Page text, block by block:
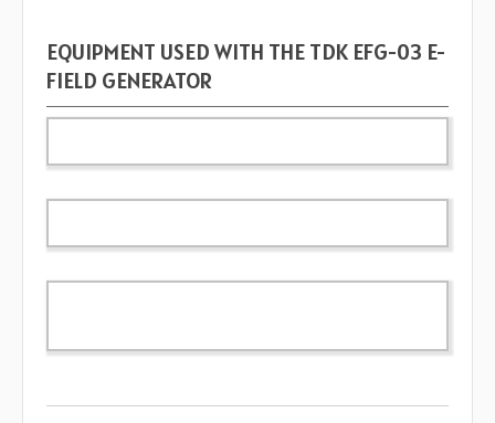
EQUIPMENT USED WITH THE TDK EFG-03 E-
FIELD GENERATOR